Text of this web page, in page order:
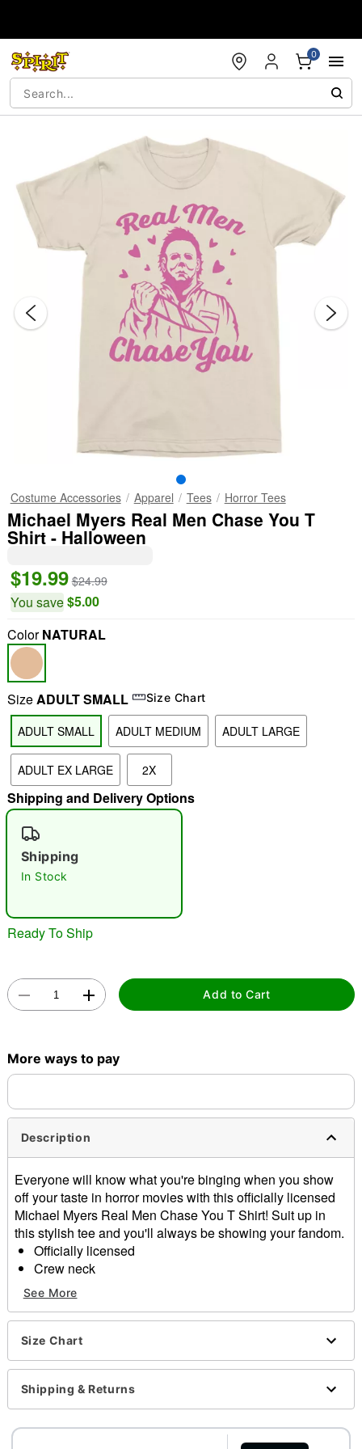
0
"Slide " 0
Double tap to zoom
Costume Accessories Apparel Tees Horror Tees
Michael Myers Real Men Chase You T
Shirt - Halloween
$19.99 $24.99
You save$5.00
ColorNATURAL
SizeADULT SMALL Size Chart
ADULT SMALL ADULT MEDIUM ADULT LARGE
ADULT EX LARGE 2X
Shipping and Delivery Options
Shipping
In Stock
Ready To Ship
Add to Cart
More ways to pay
Description
Everyone will know what you're binging when you show
off your taste in horror movies with this officially licensed
Michael Myers Real Men Chase You T Shirt! Suit up in
this stylish tee and you'll always be showing your fandom.
Officially licensed
Crew neck
Short sleeves
Material: Cotton
Care: Machine wash; tumble dry low
Imported
This tee is Unisex Sizing only
For a fitted look, order one size smaller than your
regular size
Item# 04517173
See More
Size Chart
Shipping & Returns